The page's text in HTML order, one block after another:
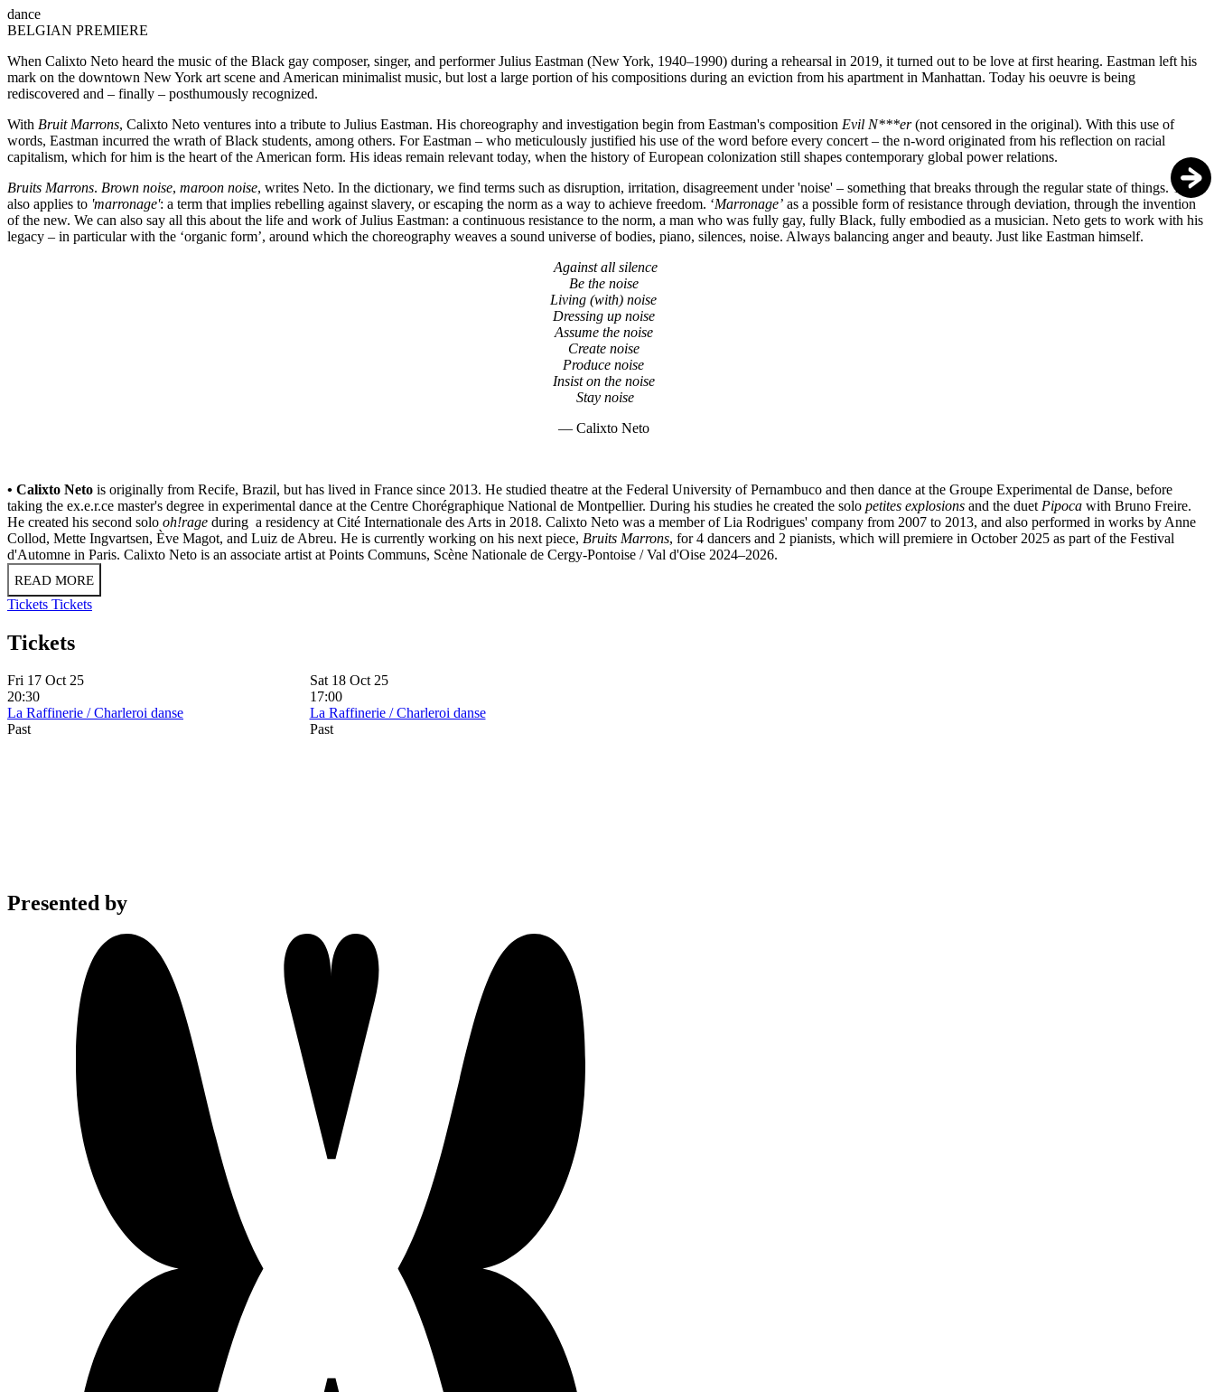
dance
BELGIAN PREMIERE
When Calixto Neto heard the music of the Black gay composer, singer, and performer Julius Eastman (New York, 1940–1990) during a rehearsal in 2019, it turned out to be love at first hearing. Eastman left his
mark on the downtown New York art scene and American minimalist music, but lost a large portion of his compositions during an eviction from his apartment in Manhattan. Today his oeuvre is being
rediscovered and – finally – posthumously recognized.
With Bruit Marrons, Calixto Neto ventures into a tribute to Julius Eastman. His choreography and investigation begin from Eastman's composition Evil N***er(not censored in the original). With this use of
words, Eastman incurred the wrath of Black students, among others. For Eastman – who meticulously justified his use of the word before every concert – the n-word originated from his reflection on racial
capitalism, which for him is the heart of the American form. His ideas remain relevant today, when the history of European colonization still shapes contemporary global power relations.
Bruits Marrons. Brown noise, maroon noise, writes Neto. In the dictionary, we find terms such as disruption, irritation, disagreement under 'noise' – something that breaks through the regular state of things. This
also applies to 'marronage': a term that implies rebelling against slavery, or escaping the norm as a way to achieve freedom. ‘Marronage’ as a possible form of resistance through deviation, through the invention
of the new. We can also say all this about the life and work of Julius Eastman: a continuous resistance to the norm, a man who was fully gay, fully Black, fully embodied as a musician. Neto gets to work with his
legacy – in particular with the ‘organic form’, around which the choreography weaves a sound universe of bodies, piano, silences, noise. Always balancing anger and beauty. Just like Eastman himself.
Against all silence
Be the noise
Living (with) noise
Dressing up noise
Assume the noise
Create noise
Produce noise
Insist on the noise
Stay noise
— Calixto Neto
• Calixto Neto is originally from Recife, Brazil, but has lived in France since 2013. He studied theatre at the Federal University of Pernambuco and then dance at the Groupe Experimental de Danse, before
taking the ex.e.r.ce master's degree in experimental dance at the Centre Chorégraphique National de Montpellier. During his studies he created the solo petites explosions and the duet Pipoca with Bruno Freire.
He created his second solo oh!rage during a residency at Cité Internationale des Arts in 2018. Calixto Neto was a member of Lia Rodrigues' company from 2007 to 2013, and also performed in works by Anne
Collod, Mette Ingvartsen, Ève Magot, and Luiz de Abreu. He is currently working on his next piece, Bruits Marrons, for 4 dancers and 2 pianists, which will premiere in October 2025 as part of the Festival
d'Automne in Paris. Calixto Neto is an associate artist at Points Communs, Scène Nationale de Cergy-Pontoise / Val d'Oise 2024–2026.
READ MORE
Tickets Tickets
Tickets
Fri 17 Oct 25
20:30
La Raffinerie / Charleroi danse
Past
Sat 18 Oct 25
17:00
La Raffinerie / Charleroi danse
Past
Presented by